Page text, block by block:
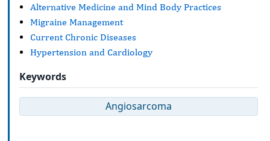
Alternative Medicine and Mind Body Practices
Migraine Management
Current Chronic Diseases
Hypertension and Cardiology
Keywords
Angiosarcoma